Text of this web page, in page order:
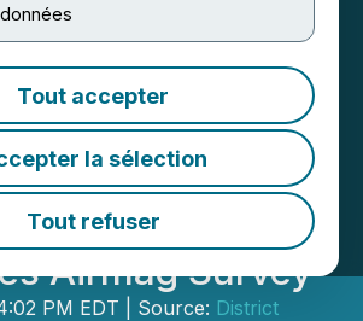
Tout accepter
la sélection
Tout refuser
FROM
District Copper
Two Large
Targets on
Property,
Airmag Survey
PM EDT | Source: District